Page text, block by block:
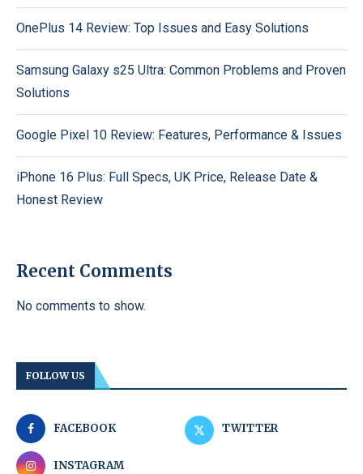
OnePlus 14 Review: Top Issues and Easy Solutions
Samsung Galaxy s25 Ultra: Common Problems and Proven
Solutions
Google Pixel 10 Review: Features, Performance & Issues
iPhone 16 Plus: Full Specs, UK Price, Release Date &
Honest Review
Recent Comments
No comments to show.
FOLLOW US
FACEBOOK TWITTER
INSTAGRAM